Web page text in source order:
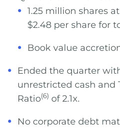
1.25 million shares
$2.48 per share for
Book value
Ended the quarter
unrestricted cash and
Ratio(6) of 2.1x.
No corporate debt